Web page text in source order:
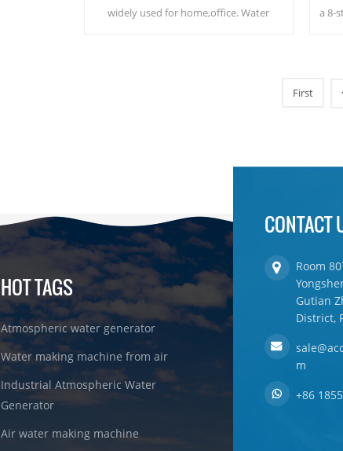
widely used for home,office. Water
a 8-
First
HOT TAGS
Atmospheric water generator
Water making machine from air
Industrial Atmospheric Water
Generator
Air water making machine
CONTACT
Room
Gutian
District,
m
+86